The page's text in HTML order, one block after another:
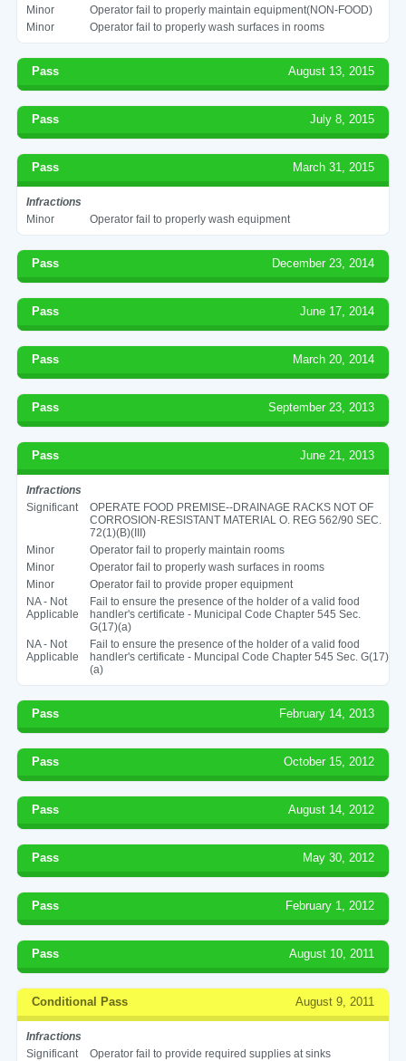
Minor
Operator fail to properly maintain equipment(NON-FOOD)
Minor
Operator fail to properly wash surfaces in rooms
Pass August 13, 2015
Pass July 8, 2015
Pass March 31, 2015
Infractions
Minor
Operator fail to properly wash equipment
Pass December 23, 2014
Pass June 17, 2014
Pass March 20, 2014
Pass September 23, 2013
Pass June 21, 2013
Infractions
Significant
OPERATE FOOD PREMISE--DRAINAGE RACKS NOT OF
CORROSION-RESISTANT MATERIAL O. REG 562/90 SEC.
72(1)(B)(III)
Minor
Operator fail to properly maintain rooms
Minor
Operator fail to properly wash surfaces in rooms
Minor
Operator fail to provide proper equipment
NA - Not
Applicable
Fail to ensure the presence of the holder of a valid food
handler's certificate - Municipal Code Chapter 545 Sec.
G(17)(a)
NA - Not
Applicable
Fail to ensure the presence of the holder of a valid food
handler's certificate - Muncipal Code Chapter 545 Sec. G(17)
(a)
Pass February 14, 2013
Pass October 15, 2012
Pass August 14, 2012
Pass May 30, 2012
Pass February 1, 2012
Pass August 10, 2011
Conditional Pass August 9, 2011
Infractions
Significant
Operator fail to provide required supplies at sinks